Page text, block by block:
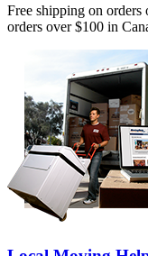
Free shipping on
orders over $100 in